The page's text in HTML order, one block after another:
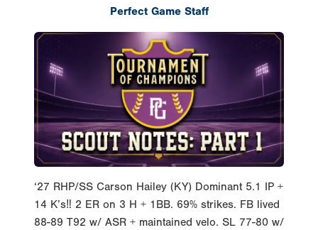
Perfect Game Staff
‘27 RHP/SS Carson Hailey (KY) Dominant 5.1 IP +
14 K’s‼️ 2 ER on 3 H + 1BB. 69% strikes. FB lived
88-89 T92 w/ ASR + maintained velo. SL 77-80 w/